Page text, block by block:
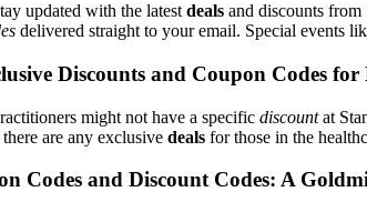
updated with the latest deals and discounts
delivered straight to your email. Special events
Discounts and Coupon Codes
might not have a specific discountat
are any exclusive deals for those in the
Codes and Discount Codes: A